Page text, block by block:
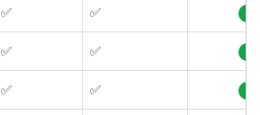
✅ ✅
✅ ✅
✅ ✅